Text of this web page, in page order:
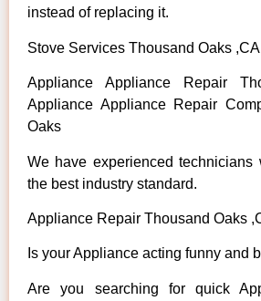
instead of replacing it.
Stove Services Thousand Oaks ,CA
Appliance Appliance Repair
Appliance Appliance Repair
Oaks
We have experienced technicians
the best industry standard.
Appliance Repair Thousand Oaks
Is your Appliance acting funny and
Are you searching for quick